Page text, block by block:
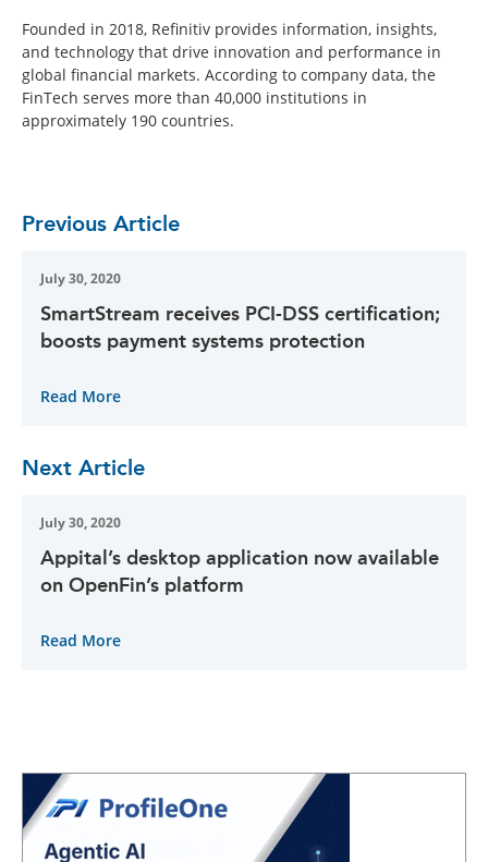
Founded in 2018, Refinitiv provides information, insights,
and technology that drive innovation and performance in
global financial markets. According to company data, the
FinTech serves more than 40,000 institutions in
approximately 190 countries.
Previous Article
July 30, 2020
SmartStream receives PCI-DSS certification;
boosts payment systems protection
Read More
Next Article
July 30, 2020
Appital’s desktop application now available
on OpenFin’s platform
Read More